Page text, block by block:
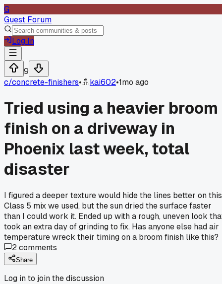
G
Guest Forum
Log In
9
c/concrete-finishers• kai602•1mo ago
Tried using a heavier broom
finish on a driveway in
Phoenix last week, total
disaster
I figured a deeper texture would hide the lines better on this
Class 5 mix we used, but the sun dried the surface faster
than I could work it. Ended up with a rough, uneven look
took an extra day of grinding to fix. Has anyone else had air
temperature wreck their timing on a broom finish like this?
2comments
Share
Log in to join the discussion